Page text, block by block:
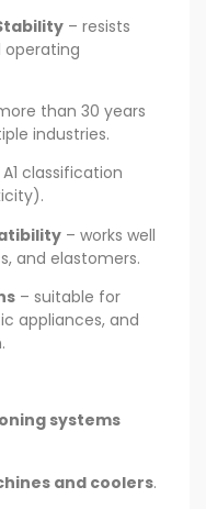
– resists
operating
than 30 years
industries.
A1 classification
– works well
and elastomers.
– suitable for
appliances, and
systems
and coolers.